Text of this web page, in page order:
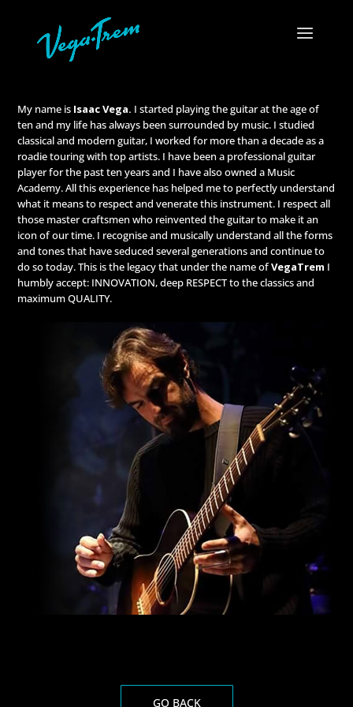
My name is Isaac Vega. I started playing the guitar at the age of
ten and my life has always been surrounded by music. I studied
classical and modern guitar, I worked for more than a decade as a
roadie touring with top artists. I have been a professional guitar
player for the past ten years and I have also owned a Music
Academy. All this experience has helped me to perfectly understand
what it means to respect and venerate this instrument. I respect all
those master craftsmen who reinvented the guitar to make it an
icon of our time. I recognise and musically understand all the forms
and tones that have seduced several generations and continue to
do so today. This is the legacy that under the name ofVegaTrem I
humbly accept: INNOVATION, deep RESPECT to the classics and
maximum QUALITY.
GO BACK